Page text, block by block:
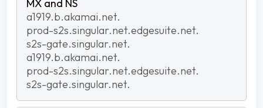
a1919.b.akamai.net.
prod-s2s.singular.net.edgesuite.net.
s2s-gate.singular.net.
a1919.b.akamai.net.
prod-s2s.singular.net.edgesuite.net.
s2s-gate.singular.net.